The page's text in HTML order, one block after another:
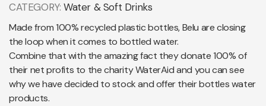
CATEGORY: Water & Soft Drinks
Made from 100% recycled plastic bottles, Belu are closing
the loop when it comes to bottled water.
Combine that with the amazing fact they donate 100% of
their net profits to the charity WaterAid and you can see
why we have decided to stock and offer their bottles water
products.